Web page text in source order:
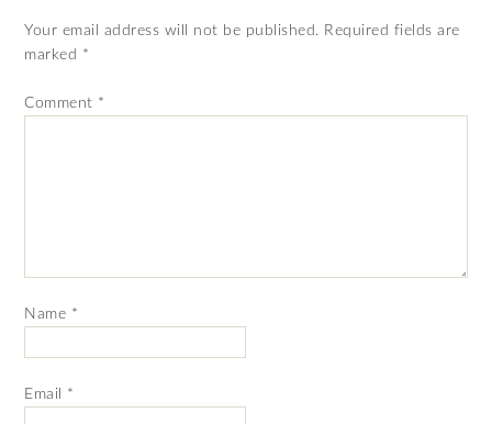
Your email address will not be published. Required fields are
marked *
Comment *
Name *
Email *